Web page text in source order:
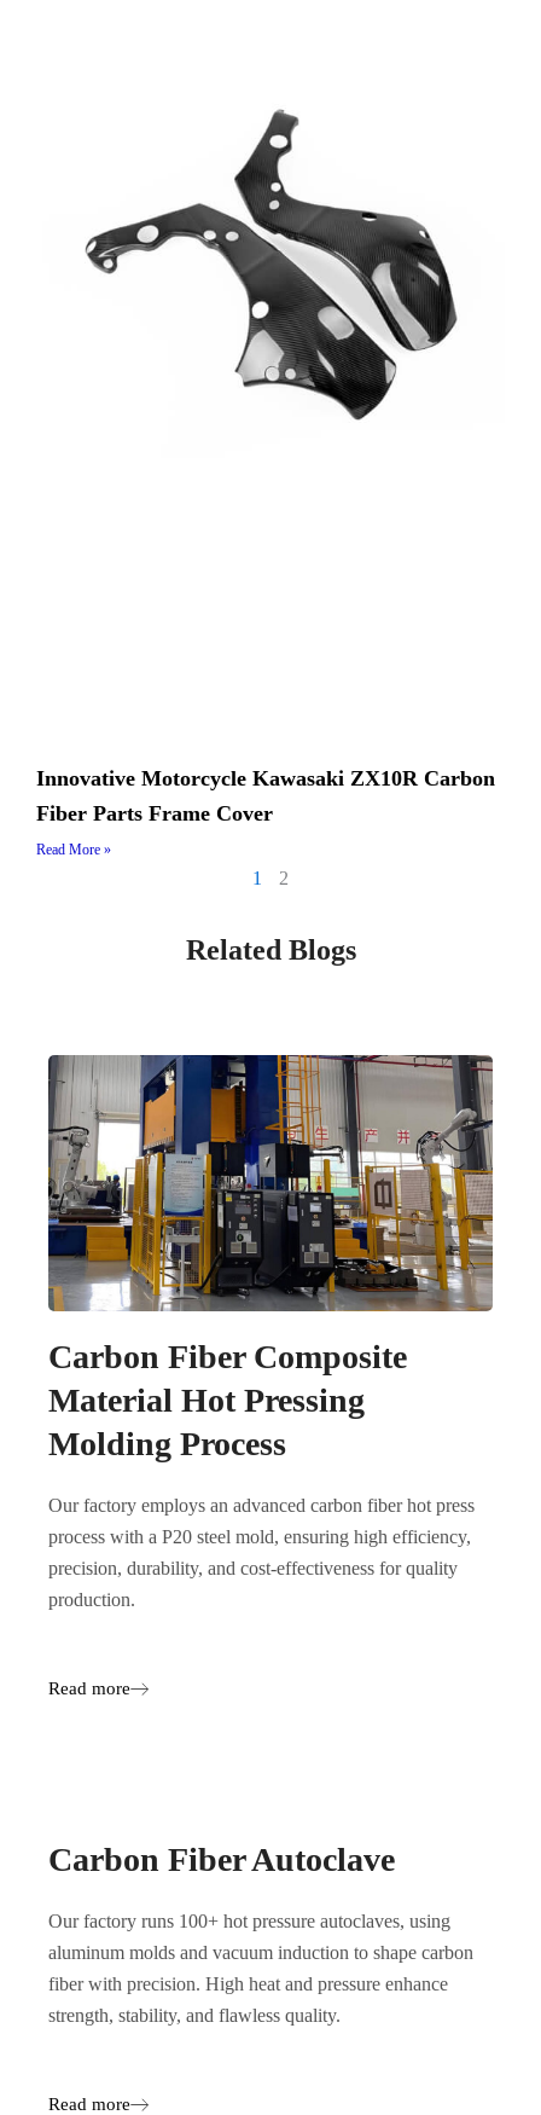
Innovative Motorcycle Kawasaki ZX10R Carbon
Fiber Parts Frame Cover
Read More »
1 2
Related Blogs
Carbon Fiber Composite
Material Hot Pressing
Molding Process
Our factory employs an advanced carbon fiber hot press
process with a P20 steel mold, ensuring high efficiency,
precision, durability, and cost-effectiveness for quality
production.
Read more
Carbon Fiber Autoclave
Our factory runs 100+ hot pressure autoclaves, using
aluminum molds and vacuum induction to shape carbon
fiber with precision. High heat and pressure enhance
strength, stability, and flawless quality.
Read more